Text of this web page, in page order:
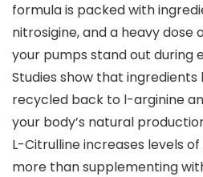
formula is packed with
nitrosigine, and a heavy dose
your pumps stand out during
Studies show that
recycled back to l-arginine
your body’s natural
L-Citrulline increases levels
more than supplementing